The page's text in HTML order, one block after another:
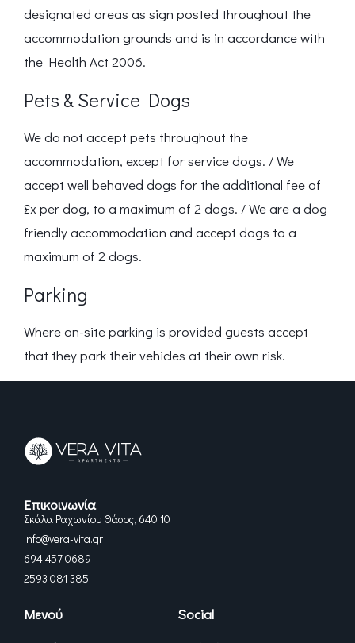
designated areas as sign posted throughout the
accommodation grounds and is in accordance with
the Health Act 2006.
Pets & Service Dogs
We do not accept pets throughout the
accommodation, except for service dogs. / We
accept well behaved dogs for the additional fee of
£x per dog, to a maximum of 2 dogs. / We are a dog
friendly accommodation and accept dogs to a
maximum of 2 dogs.
Parking
Where on-site parking is provided guests accept
that they park their vehicles at their own risk.
Επικοινωνία
Σκάλα Ραχωνίου Θάσος, 640 10
info@vera-vita.gr
694 457 0689
2593 081 385
Μενού Social